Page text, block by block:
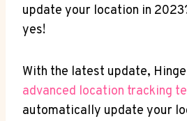
update your location in
yes!
With the latest update,
advanced location tracking
‌automatically update your